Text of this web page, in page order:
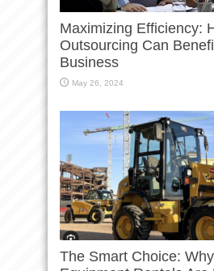
Maximizing Efficiency:
Outsourcing Can
Business
May 26, 2024
The Smart Choice: